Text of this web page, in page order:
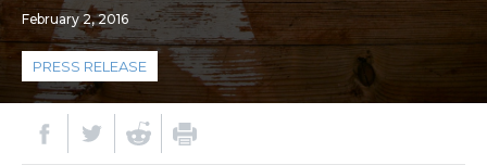
February 2, 2016
PRESS RELEASE